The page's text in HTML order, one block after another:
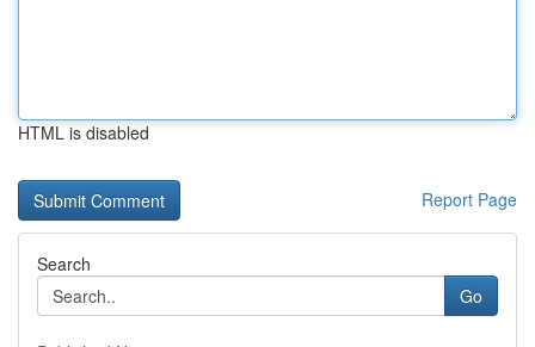
HTML is disabled
Report Page
Search
Go